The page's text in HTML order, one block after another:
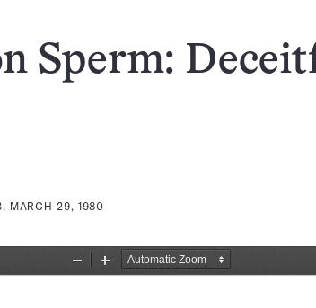
Sperm:
MARCH 29, 1980